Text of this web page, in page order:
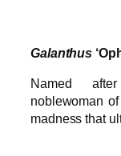
Galanthus
Named
noblewoman
madness that